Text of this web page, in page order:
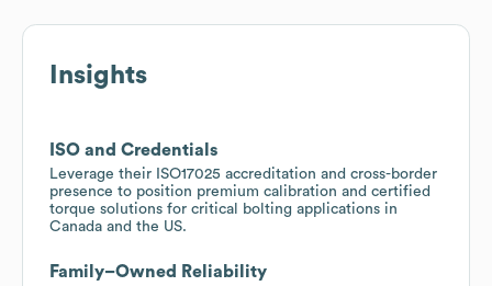
Insights
ISO and Credentials
Leverage their ISO17025 accreditation and cross-border
presence to position premium calibration and certified
torque solutions for critical bolting applications in
Canada and the US.
Family–Owned Reliability